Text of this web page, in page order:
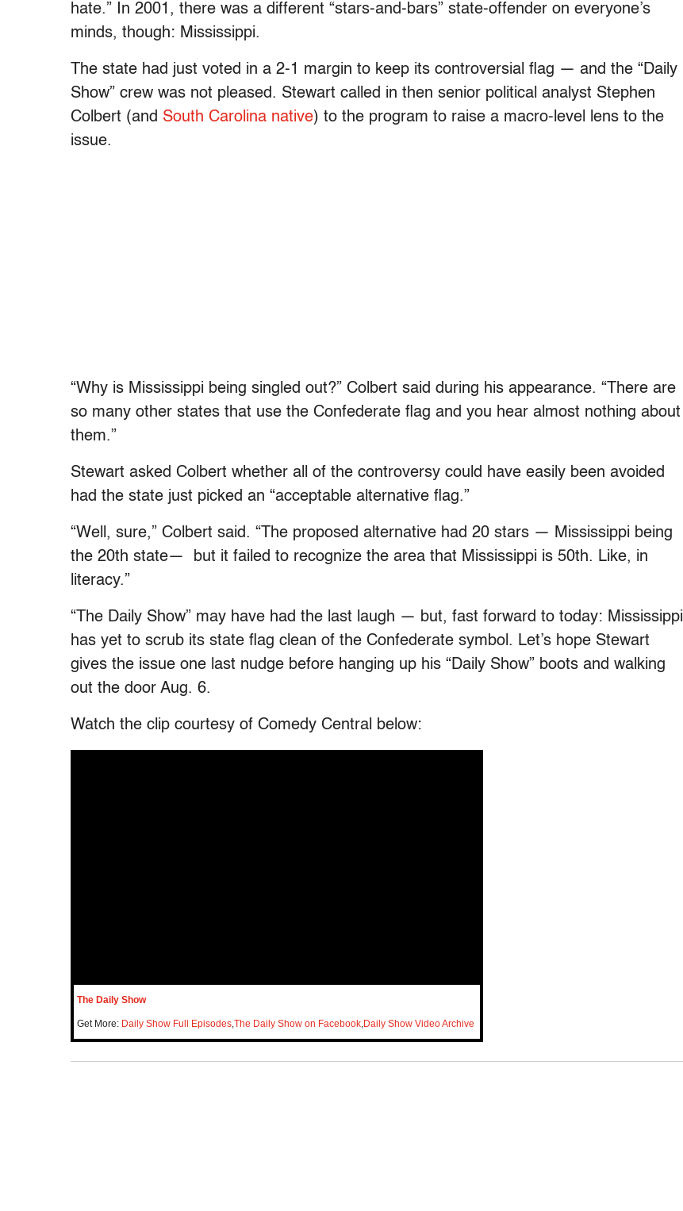
hate.” In 2001, there was a different “stars-and-bars” state-offender on everyone’s
minds, though: Mississippi.
The state had just voted in a 2-1 margin to keep its controversial flag — and the “Daily
Show” crew was not pleased. Stewart called in then senior political analyst Stephen
Colbert (and South Carolina native) to the program to raise a macro-level lens to the
issue.
“Why is Mississippi being singled out?” Colbert said during his appearance. “There are
so many other states that use the Confederate flag and you hear almost nothing about
them.”
Stewart asked Colbert whether all of the controversy could have easily been avoided
had the state just picked an “acceptable alternative flag.”
“Well, sure,” Colbert said. “The proposed alternative had 20 stars — Mississippi being
the 20th state— but it failed to recognize the area that Mississippi is 50th. Like, in
literacy.”
“The Daily Show” may have had the last laugh — but, fast forward to today: Mississippi
has yet to scrub its state flag clean of the Confederate symbol. Let’s hope Stewart
gives the issue one last nudge before hanging up his “Daily Show” boots and walking
out the door Aug. 6.
Watch the clip courtesy of Comedy Central below:
The Daily Show
Get More: Daily Show Full Episodes The Daily Show on Facebook Daily Show Video Archive